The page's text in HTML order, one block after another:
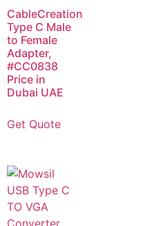
CableCreation
Type C Male
to Female
Adapter,
#CC0838
Price in
Dubai UAE
Get Quote